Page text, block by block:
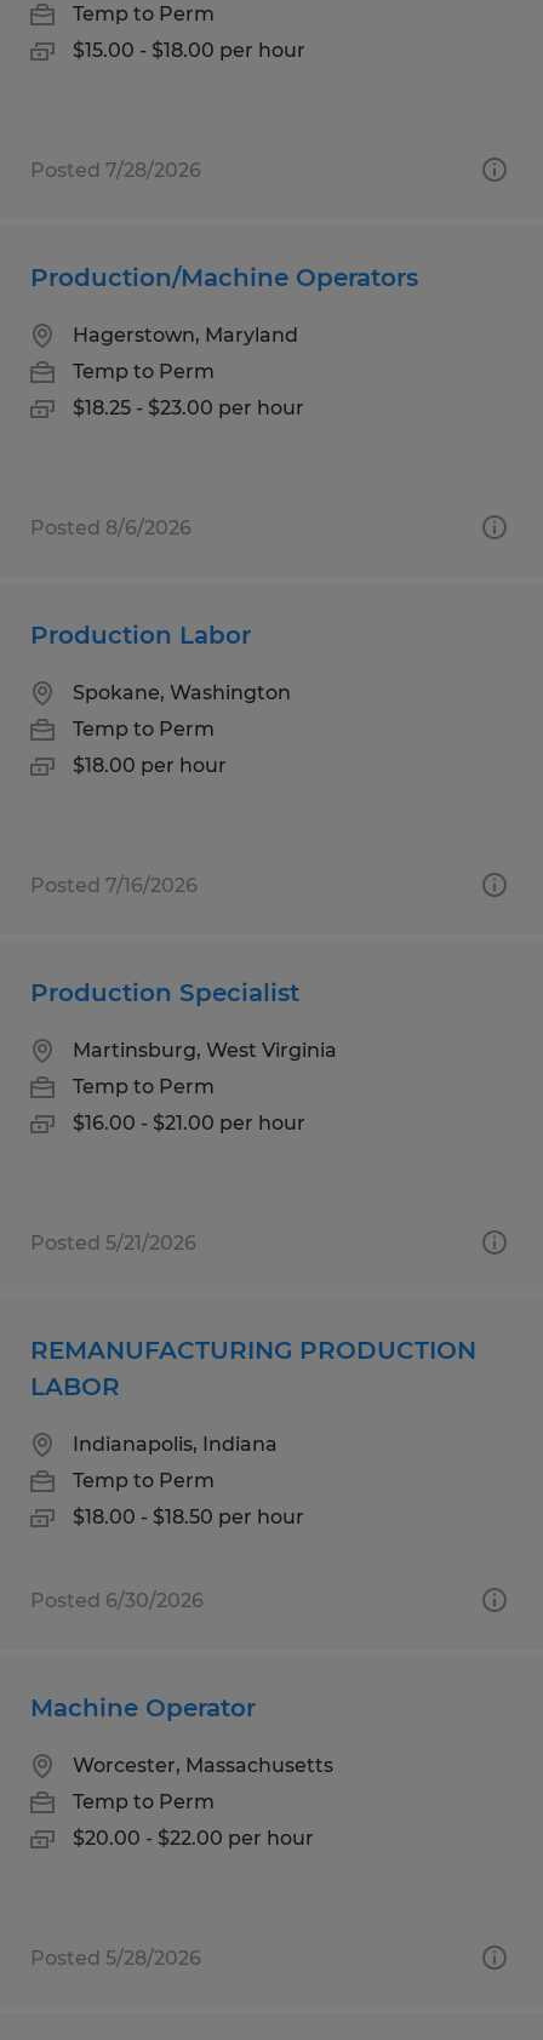
Temp to Perm
$15.00 - $18.00 per hour
Posted 7/28/2026
Production/Machine Operators
Hagerstown, Maryland
Temp to Perm
$18.25 - $23.00 per hour
Posted 8/6/2026
Production Labor
Spokane, Washington
Temp to Perm
$18.00 per hour
Posted 7/16/2026
Production Specialist
Martinsburg, West Virginia
Temp to Perm
$16.00 - $21.00 per hour
Posted 5/21/2026
REMANUFACTURING PRODUCTION
LABOR
Indianapolis, Indiana
Temp to Perm
$18.00 - $18.50 per hour
Posted 6/30/2026
Machine Operator
Worcester, Massachusetts
Temp to Perm
$20.00 - $22.00 per hour
Posted 5/28/2026